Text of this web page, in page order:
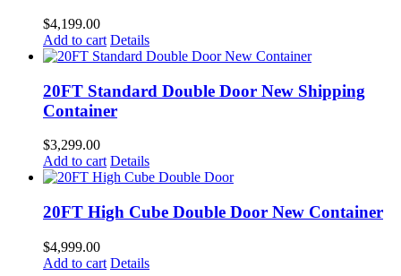
$4,199.00
Add to cart Details
20FT Standard Double Door New Shipping
Container
$3,299.00
Add to cart Details
20FT High Cube Double Door New Container
$4,999.00
Add to cart Details